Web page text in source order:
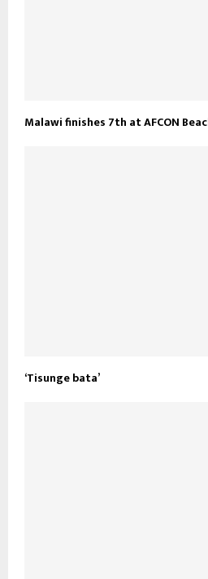
Malawi finishes 7th at AFCON
‘Tisunge bata’